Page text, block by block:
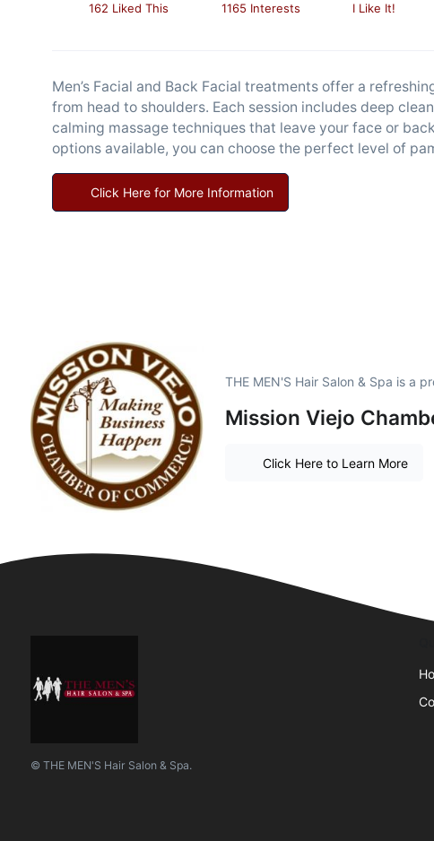
162 Liked This 1165 Interests I Like It!
Men’s Facial and Back Facial treatments offer a
from head to shoulders. Each session includes deep
calming massage techniques that leave your face or
options available, you can choose the perfect level of
Click Here for More Information
THE MEN'S Hair Salon & Spa is a
Mission Viejo
Click Here to Learn More
© THE MEN'S Hair Salon & Spa.